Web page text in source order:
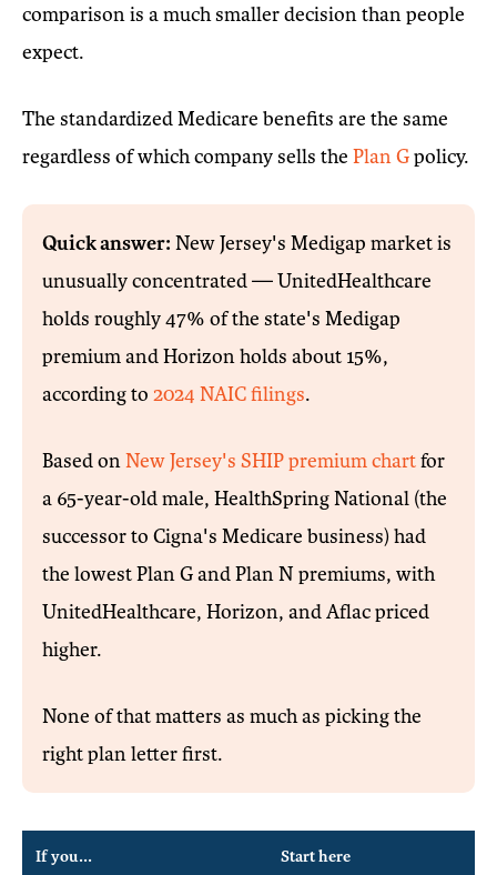
comparison is a much smaller decision than people
expect.
The standardized Medicare benefits are the same
regardless of which company sells the Plan Gpolicy.
Quick answer: New Jersey's Medigap market is
unusually concentrated — UnitedHealthcare
holds roughly 47% of the state's Medigap
premium and Horizon holds about 15%,
according to 2024 NAIC filings.
Based onNew Jersey's SHIP premium chartfor
a 65-year-old male, HealthSpring National (the
successor to Cigna's Medicare business) had
the lowest Plan G and Plan N premiums, with
UnitedHealthcare, Horizon, and Aflac priced
higher.
None of that matters as much as picking the
right plan letter first.
If you... Start here